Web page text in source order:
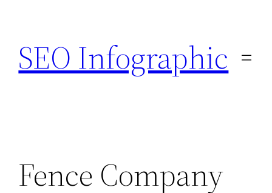
content
SEO Infographic
Fence Company